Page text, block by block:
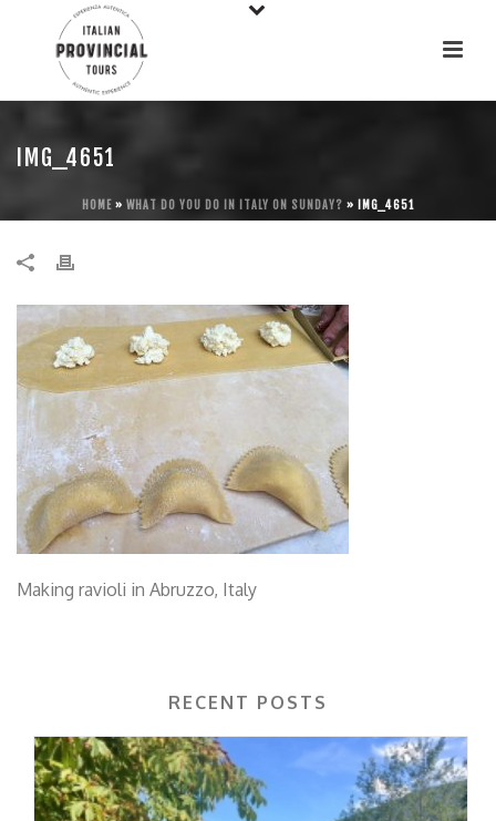
IMG_4651
HOME » WHAT DO YOU DO IN ITALY ON SUNDAY? » IMG_4651
Making ravioli in Abruzzo, Italy
RECENT POSTS